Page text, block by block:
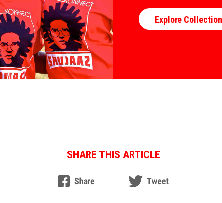
Explore Collection
SHARE THIS ARTICLE